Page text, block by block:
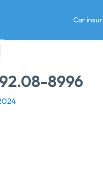
Car
8996